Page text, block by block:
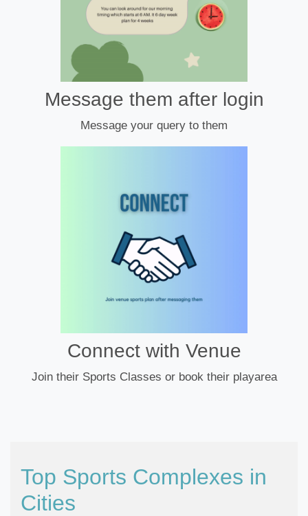
Message them after login
Message your query to them
Connect with Venue
Join their Sports Classes or book their playarea
Top Sports Complexes in
Cities